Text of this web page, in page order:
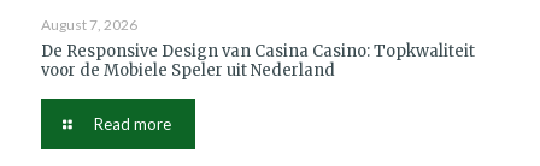
August 7, 2026
De Responsive Design van Casina Casino: Topkwaliteit
voor de Mobiele Speler uit Nederland
Read more